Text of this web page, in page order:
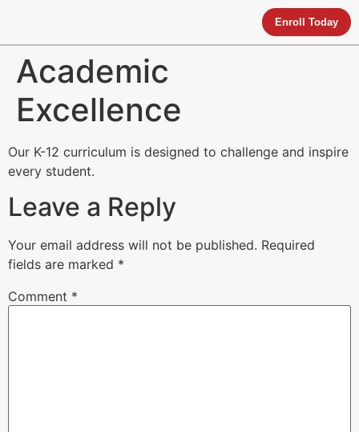
Enroll Today
Academic
Excellence
Our K-12 curriculum is designed to challenge and inspire
every student.
Leave a Reply
Your email address will not be published. Required
fields are marked *
Comment *